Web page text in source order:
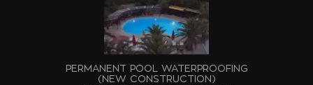
PERMANENT POOL WATERPROOFING
(NEW CONSTRUCTION)